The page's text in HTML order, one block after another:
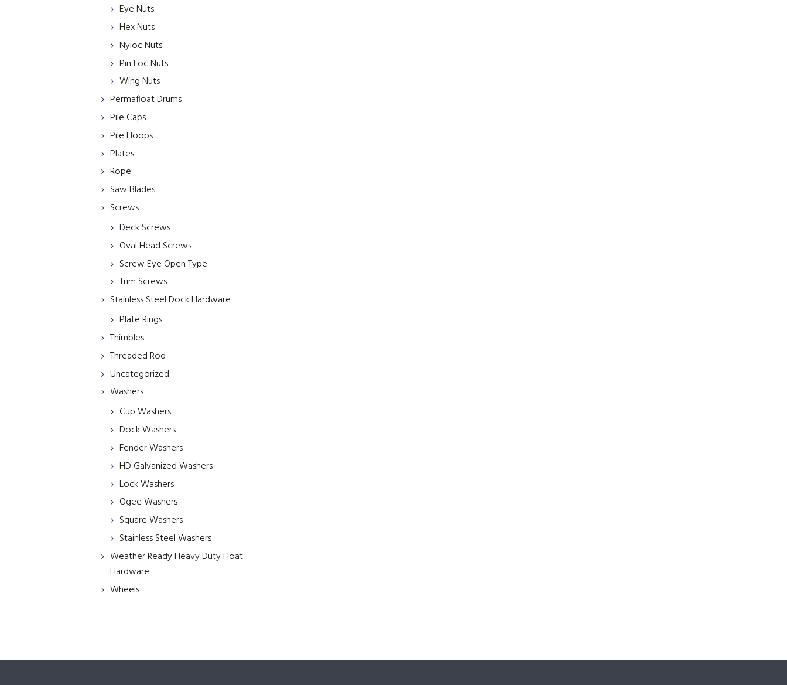
Eye Nuts
Hex Nuts
Nyloc Nuts
Pin Loc Nuts
Wing Nuts
Permafloat Drums
Pile Caps
Pile Hoops
Plates
Rope
Saw Blades
Screws
Deck Screws
Oval Head Screws
Screw Eye Open Type
Trim Screws
Stainless Steel Dock Hardware
Plate Rings
Thimbles
Threaded Rod
Uncategorized
Washers
Cup Washers
Dock Washers
Fender Washers
HD Galvanized Washers
Lock Washers
Ogee Washers
Square Washers
Stainless Steel Washers
Weather Ready Heavy Duty Float
Hardware
Wheels